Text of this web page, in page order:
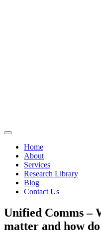
Home
About
Services
Research Library
Blog
Contact Us
Unified Comms –
matter and how